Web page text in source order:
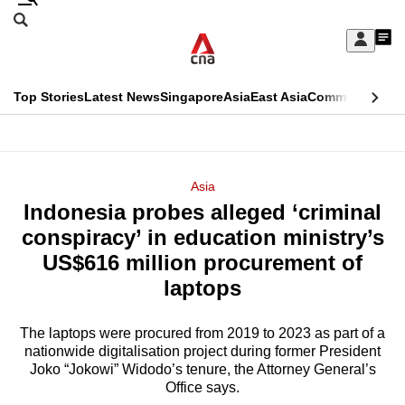
Skip
Sign
My
menu
Search
CNAR
Top StoriesLatest NewsSingaporeAsiaEast AsiaCommentary
Menu
Asia
Indonesia probes alleged ‘criminal
conspiracy’ in education ministry’s
US$616 million procurement of
laptops
The laptops were procured from 2019 to 2023 as part of a
nationwide digitalisation project during former President
Joko “Jokowi” Widodo’s tenure, the Attorney General’s
Office says.
This
longer
supported
know
it's
a